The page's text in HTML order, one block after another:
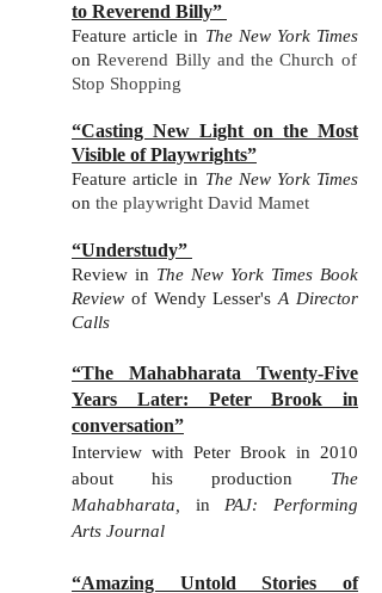
to Reverend Billy”
Feature article in The New York Times
onReverend Billy and the Church of
Stop Shopping
“Casting New Light on the Most
Visible of Playwrights”
Feature article in The New York Times
on the playwright David Mamet
“Understudy”
Review in The New York Times Book
Review of Wendy Lesser'sA Director
Calls
“The Mahabharata Twenty-Five
Years Later: Peter Brook in
conversation”
Interview with Peter Brook in 2010
about his production The
Mahabharata, in PAJ: Performing
Arts Journal
“Amazing Untold Stories of